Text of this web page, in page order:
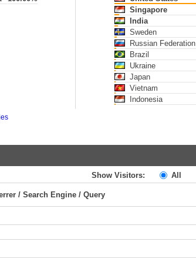
Singapore
India
Sweden
Russian Federation
Brazil
Ukraine
Japan
Vietnam
Indonesia
Show Visitors: All
/ Search Engine / Query